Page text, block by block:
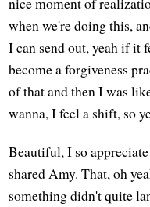
when we're doing this,
I can send out, yeah if it
become a forgiveness
of that and then I was
wanna, I feel a shift, so
Beautiful, I so
shared Amy. That, oh
something didn't quite